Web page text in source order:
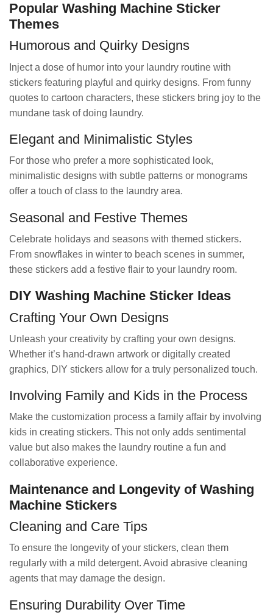
Popular Washing Machine Sticker
Themes
Humorous and Quirky Designs
Inject a dose of humor into your laundry routine with
stickers featuring playful and quirky designs. From funny
quotes to cartoon characters, these stickers bring joy to the
mundane task of doing laundry.
Elegant and Minimalistic Styles
For those who prefer a more sophisticated look,
minimalistic designs with subtle patterns or monograms
offer a touch of class to the laundry area.
Seasonal and Festive Themes
Celebrate holidays and seasons with themed stickers.
From snowflakes in winter to beach scenes in summer,
these stickers add a festive flair to your laundry room.
DIY Washing Machine Sticker Ideas
Crafting Your Own Designs
Unleash your creativity by crafting your own designs.
Whether it’s hand-drawn artwork or digitally created
graphics, DIY stickers allow for a truly personalized touch.
Involving Family and Kids in the Process
Make the customization process a family affair by involving
kids in creating stickers. This not only adds sentimental
value but also makes the laundry routine a fun and
collaborative experience.
Maintenance and Longevity of Washing
Machine Stickers
Cleaning and Care Tips
To ensure the longevity of your stickers, clean them
regularly with a mild detergent. Avoid abrasive cleaning
agents that may damage the design.
Ensuring Durability Over Time